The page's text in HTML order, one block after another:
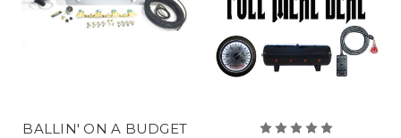
BALLIN' ON A BUDGET